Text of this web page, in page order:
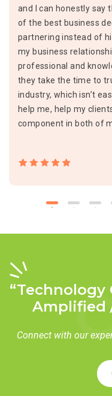
and I can honestly say
of the best business
partnering instead of
my business
professional and
they take the time to
industry, which isn’t
help me, help my
component in both of
Amplified
Connect with our